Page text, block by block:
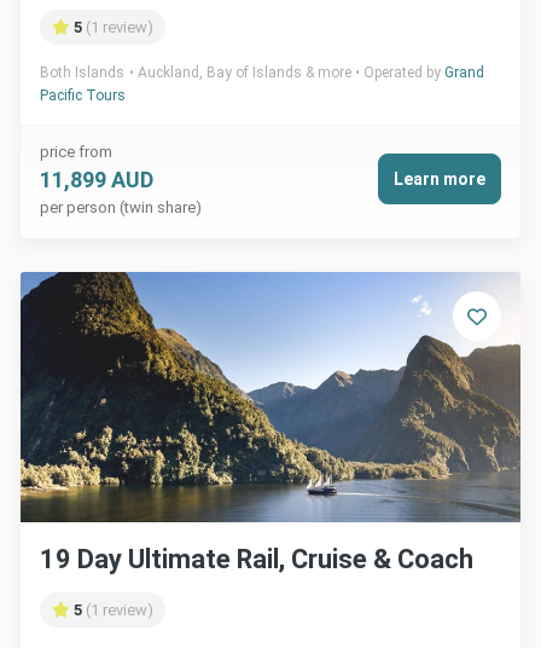
5 (1 review)
Both Islands Auckland, Bay of Islands & more Operated by Grand
Pacific Tours
price from
11,899 AUD
per person (twin share)
Learn more
19 Day Ultimate Rail, Cruise & Coach
5 (1 review)